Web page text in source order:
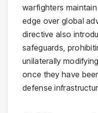
warfighters
edge over global
directive also
safeguards,
unilaterally
once they have
defense